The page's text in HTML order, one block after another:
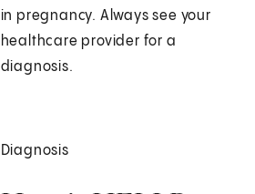
in pregnancy. Always see your
healthcare provider for a
diagnosis.
Diagnosis